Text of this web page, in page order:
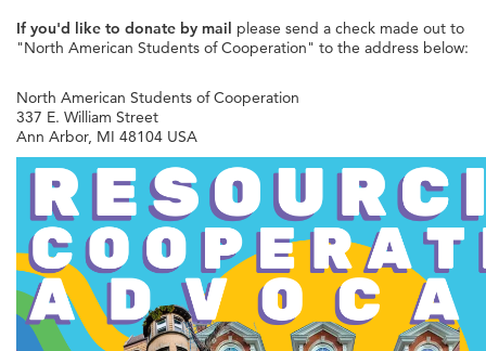
If you'd like to donate by mail please send a check made out to
"North American Students of Cooperation" to the address below:
North American Students of Cooperation
337 E. William Street
Ann Arbor, MI 48104 USA